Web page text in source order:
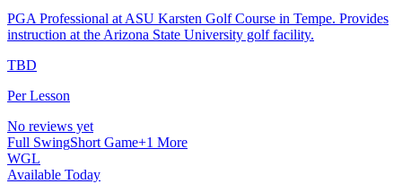
PGA Professional at ASU Karsten Golf Course in Tempe. Provides
instruction at the Arizona State University golf facility.
TBD
Per Lesson
No reviews yet
Full SwingShort Game+1 More
WGL
Available Today